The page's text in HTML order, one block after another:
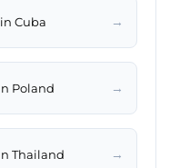
Cuba →
Poland →
Thailand →